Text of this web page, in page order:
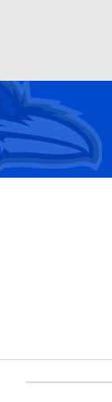
Watch Fantasy